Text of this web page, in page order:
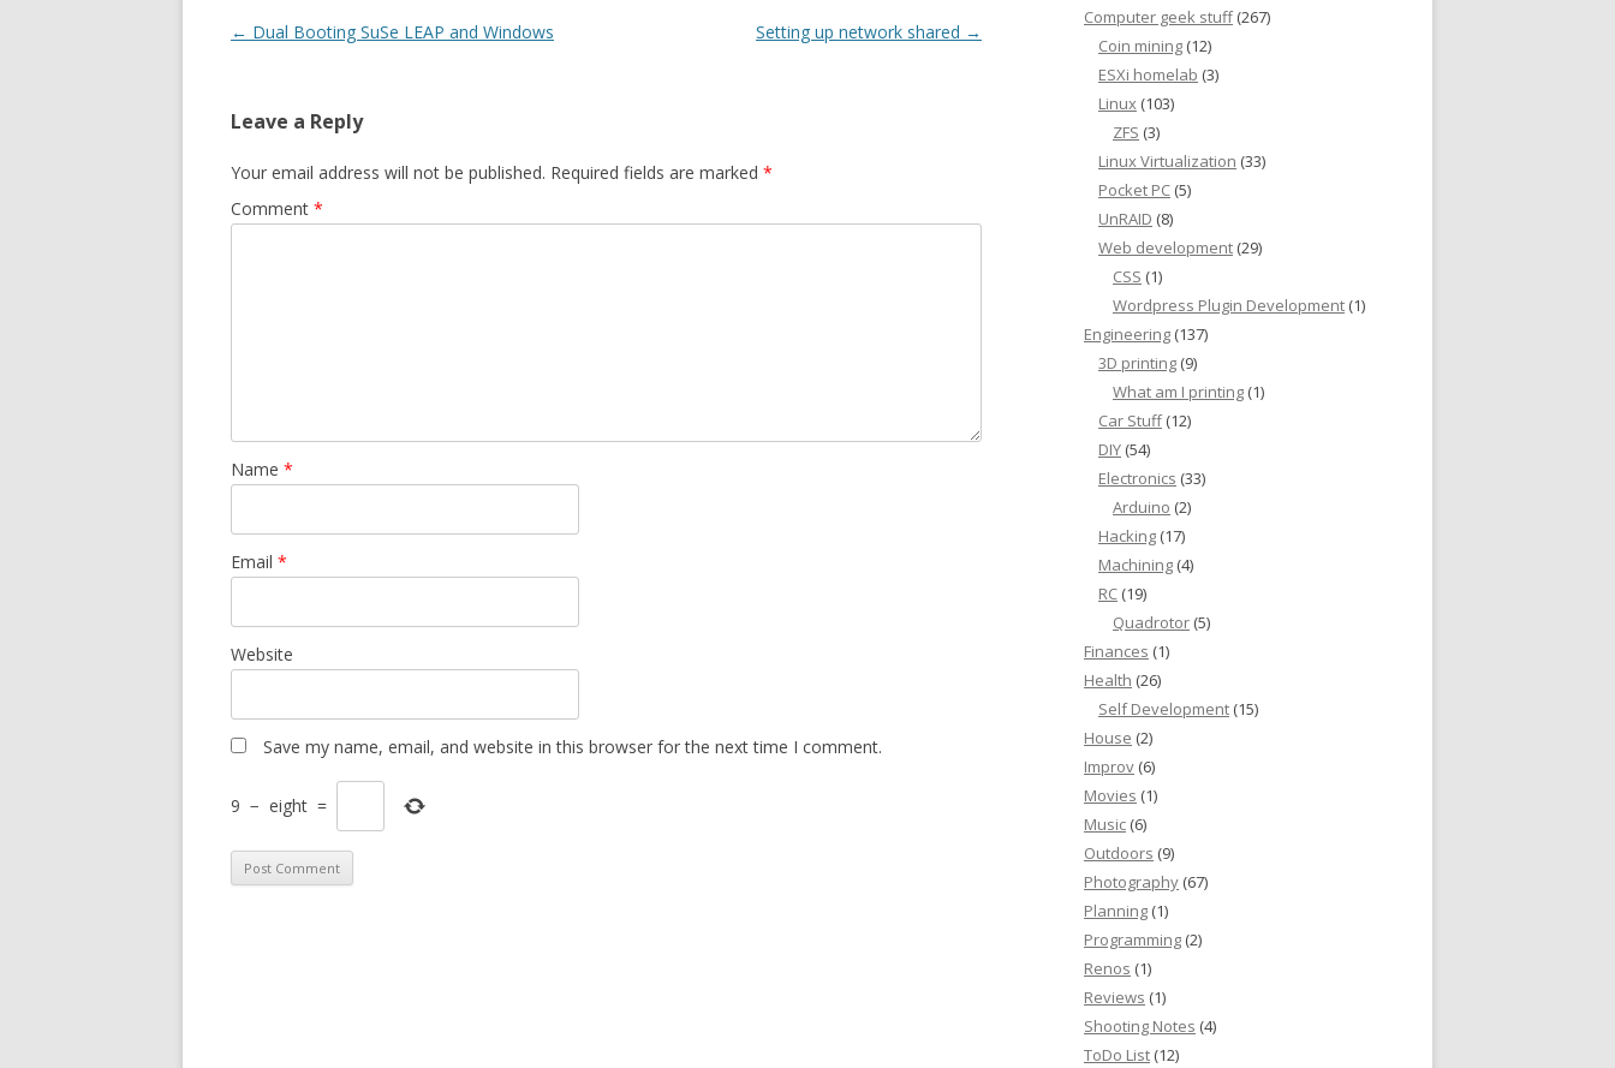
Post
← Dual Booting SuSe LEAP and Windows Setting up network shared →
Leave a Reply
Your email address will not be published. Required fields are marked *
Comment *
Name *
Email *
Website
Save my name, email, and website in this browser for the next time I comment.
9 − eight =
Computer geek stuff(267)
Coin mining (12)
ESXi homelab (3)
Linux (103)
ZFS (3)
Linux Virtualization (33)
Pocket PC (5)
UnRAID (8)
Web development (29)
CSS (1)
Wordpress Plugin Development (1)
Engineering (137)
3D printing (9)
What am I printing (1)
Car Stuff(12)
DIY (54)
Electronics (33)
Arduino (2)
Hacking (17)
Machining (4)
RC (19)
Quadrotor (5)
Finances (1)
Health (26)
Self Development (15)
House (2)
Improv (6)
Movies (1)
Music (6)
Outdoors (9)
Photography (67)
Planning (1)
Programming (2)
Renos (1)
Reviews (1)
Shooting Notes (4)
ToDo List (12)